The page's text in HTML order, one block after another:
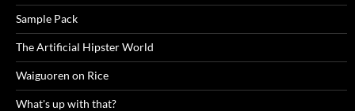
Sample Pack
The Artificial Hipster World
Waiguoren on Rice
What's up with that?